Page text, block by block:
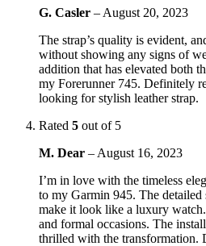
G. Casler – August 20, 2023
The strap’s quality is evident,
without showing any signs of
addition that has elevated both
my Forerunner 745. Definitely
looking for stylish leather strap.
Rated 5 out of 5
M. Dear – August 16, 2023
I’m in love with the timeless
to my Garmin 945. The
make it look like a luxury
and formal occasions. The
thrilled with the transformation.